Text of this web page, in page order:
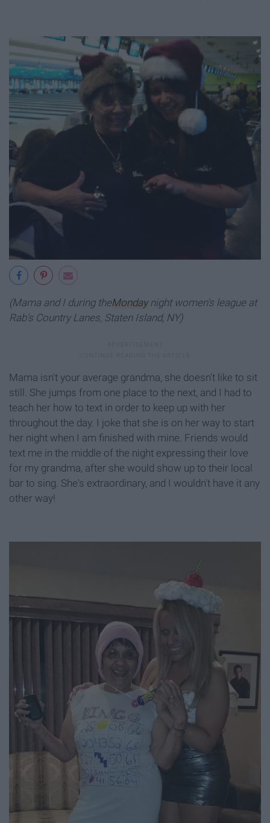
(Mama and I during theMondaynight women's league at
Rab's Country Lanes, Staten Island, NY)
Mama isn't your average grandma, she doesn't like to sit
still. She jumps from one place to the next, and I had to
teach her how to text in order to keep up with her
throughout the day. I joke that she is on her way to start
her night when I am finished with mine. Friends would
text me in the middle of the night expressing their love
for my grandma, after she would show up to their local
bar to sing. She's extraordinary, and I wouldn't have it any
other way!